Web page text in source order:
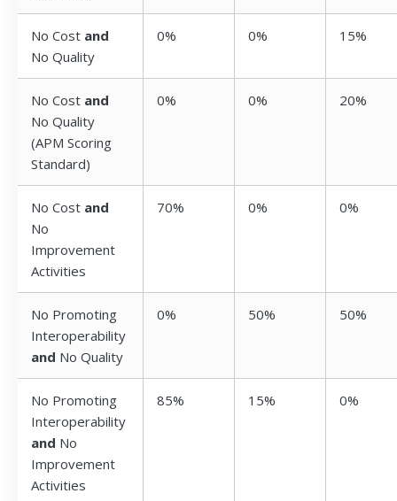
No Cost and
No Quality
0% 0% 15%
No Cost and
No Quality
(APM Scoring
Standard)
0% 0% 20%
No Cost and
No
Improvement
Activities
70% 0% 0%
No Promoting
Interoperability
and No Quality
0% 50% 50%
No Promoting
Interoperability
and No
Improvement
Activities
85% 15% 0%